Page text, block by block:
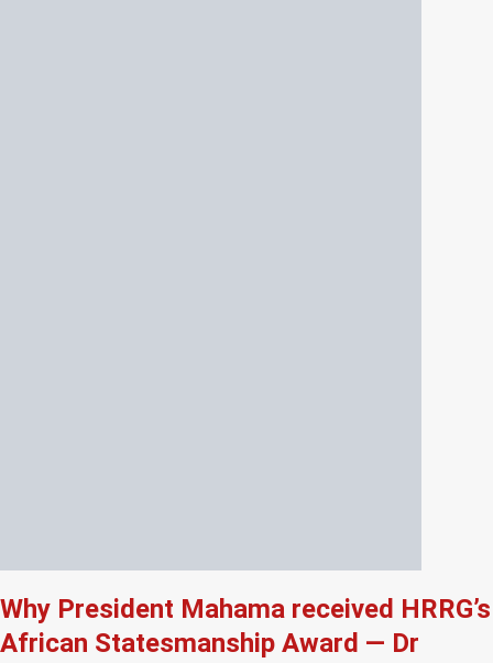
Why President Mahama received HRRG’s
African Statesmanship Award — Dr